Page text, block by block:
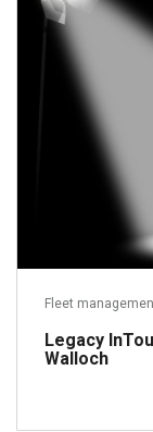
Fleet
Legacy
Walloch